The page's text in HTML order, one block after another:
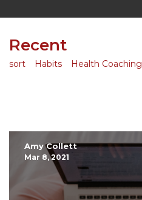
Recent
sort Habits Health Coaching
Amy Collett
Mar 8, 2021